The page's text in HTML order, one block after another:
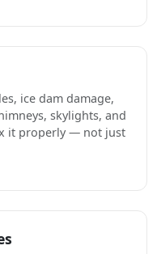
ice dam damage,
skylights, and
it properly — not just